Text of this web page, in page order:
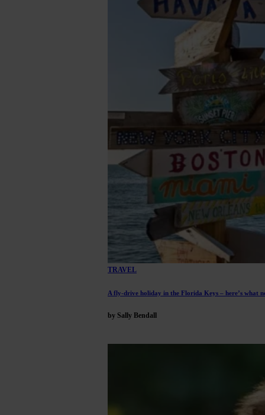
TRAVEL
A fly-drive holiday in the Florida Keys – here’s what
by Sally Bendall